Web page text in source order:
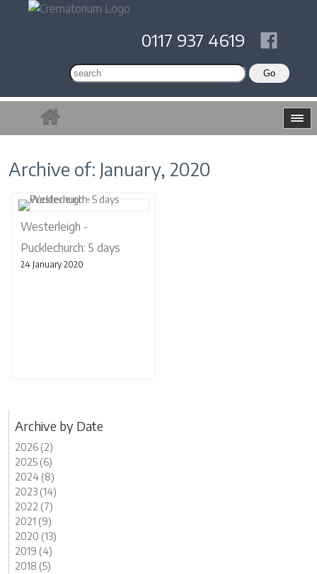
0117 937 4619
Archive of: January, 2020
Westerleigh -
Pucklechurch: 5 days
24 January 2020
Archive by Date
2026 (2)
2025 (6)
2024 (8)
2023 (14)
2022 (7)
2021 (9)
2020 (13)
2019 (4)
2018 (5)